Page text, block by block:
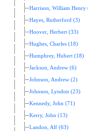
Harrison, William Henry
Hayes, Rutherford (3)
Hoover, Herbert (33)
Hughes, Charles (18)
Humphrey, Hubert (18)
Jackson, Andrew (6)
Johnson, Andrew (2)
Johnson, Lyndon (23)
Kennedy, John (71)
Kerry, John (13)
Landon, Alf (63)